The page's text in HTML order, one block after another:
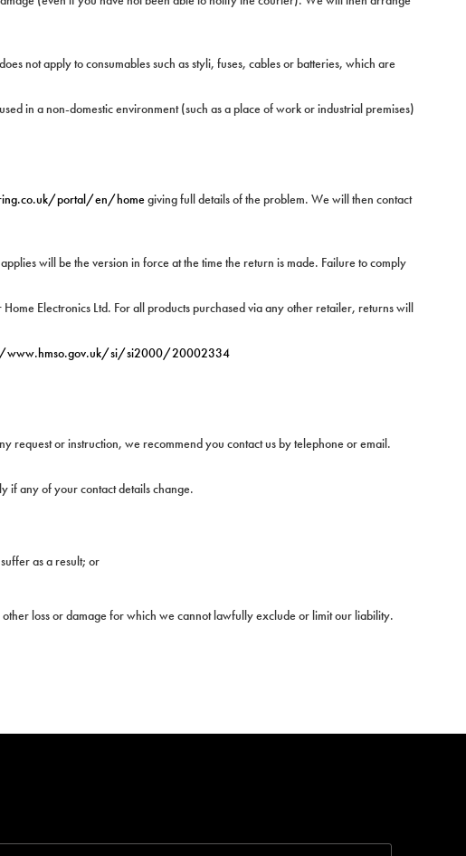
not apply to consumables such as styli, fuses, cables or batteries, which are
in a non-domestic environment (such as a place of work or industrial premises)
portal/en/homegiving full details of the problem. We will then contact
will be the version in force at the time the return is made. Failure to comply
Electronics Ltd. For all products purchased via any other retailer, returns will
si/si2000/20002334
request or instruction, we recommend you contact us by telephone or email.
if any of your contact details change.
as a result; or
loss or damage for which we cannot lawfully exclude or limit our liability.